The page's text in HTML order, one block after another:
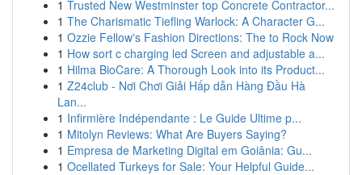
1 Trusted New Westminster top Concrete Contractor...
1 The Charismatic Tiefling Warlock: A Character G...
1 Ozzie Fellow's Fashion Directions: The to Rock Now
1 How sort c charging led Screen and adjustable a...
1 Hilma BioCare: A Thorough Look into its Product...
1 Z24club - Nơi Chơi Giải Hấp dẫn Hàng Đầu Hà
Lan...
1 Infirmière Indépendante : Le Guide Ultime p...
1 Mitolyn Reviews: What Are Buyers Saying?
1 Empresa de Marketing Digital em Goiânia: Gu...
1 Ocellated Turkeys for Sale: Your Helpful Guide...